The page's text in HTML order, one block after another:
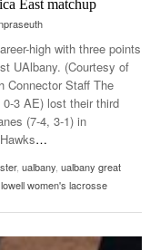
East matchup
high with three points
UAlbany. (Courtesy of
Connector Staff The
0-3 AE) lost their third
(7-4, 3-1) in
…
, ualbany ualbany great
women's lacrosse